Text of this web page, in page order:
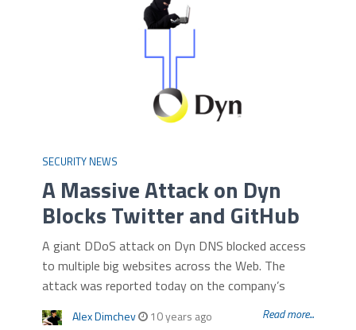
SECURITY NEWS
A Massive Attack on Dyn
Blocks Twitter and GitHub
A giant DDoS attack on Dyn DNS blocked access
to multiple big websites across the Web. The
attack was reported today on the company’s
Alex Dimchev 10 years ago Read more...